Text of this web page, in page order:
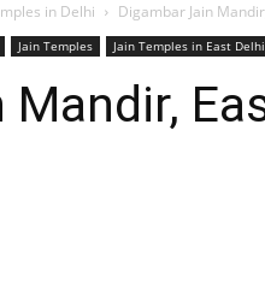
in Delhi Digambar Jain
Jain Temples Jain Temples in East Delhi